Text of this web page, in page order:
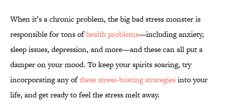
When it’s a chronic problem, the big bad stress monster is
responsible for tons ofhealth problems—including anxiety,
sleep issues, depression, and more—and these can all put a
damper on your mood. To keep your spirits soaring, try
incorporating any ofthese stress-busting strategiesinto your
life, and get ready to feel the stress melt away.